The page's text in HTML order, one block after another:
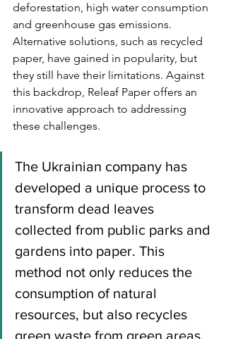
deforestation, high water consumption
and greenhouse gas emissions.
Alternative solutions, such as recycled
paper, have gained in popularity, but
they still have their limitations. Against
this backdrop, Releaf Paper offers an
innovative approach to addressing
these challenges.
The Ukrainian company has
developed a unique process to
transform dead leaves
collected from public parks and
gardens into paper. This
method not only reduces the
consumption of natural
resources, but also recycles
green waste from green areas.